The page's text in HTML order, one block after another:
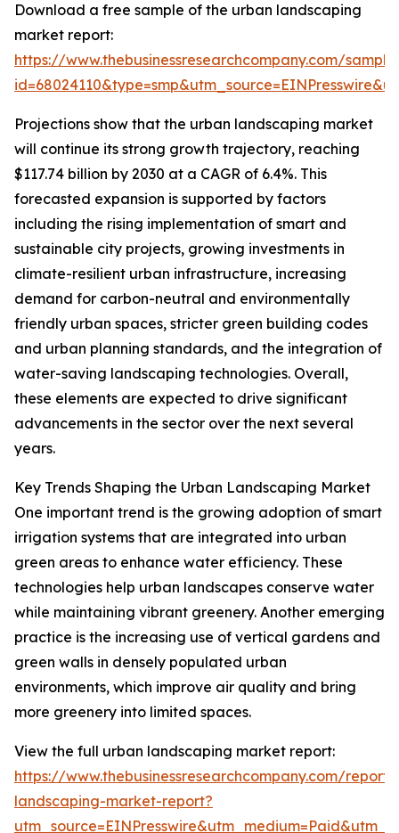
Download a free sample of the urban landscaping
market report:
https://www.thebusinessresearchcompany.com/
Projections show that the urban landscaping market
will continue its strong growth trajectory, reaching
$117.74 billion by 2030 at a CAGR of 6.4%. This
forecasted expansion is supported by factors
including the rising implementation of smart and
sustainable city projects, growing investments in
climate-resilient urban infrastructure, increasing
demand for carbon-neutral and environmentally
friendly urban spaces, stricter green building codes
and urban planning standards, and the integration of
water-saving landscaping technologies. Overall,
these elements are expected to drive significant
advancements in the sector over the next several
years.
Key Trends Shaping the Urban Landscaping Market
One important trend is the growing adoption of smart
irrigation systems that are integrated into urban
green areas to enhance water efficiency. These
technologies help urban landscapes conserve water
while maintaining vibrant greenery. Another emerging
practice is the increasing use of vertical gardens and
green walls in densely populated urban
environments, which improve air quality and bring
more greenery into limited spaces.
View the full urban landscaping market report:
https://www.thebusinessresearchcompany.com/
landscaping-market-report?